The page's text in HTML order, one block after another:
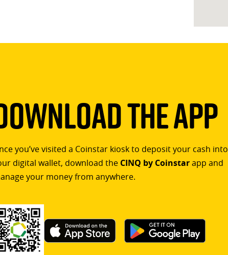
The App
you’ve visited a Coinstar kiosk to deposit your cash into
digital wallet, download the CINQ by Coinstarapp and
your money from anywhere.